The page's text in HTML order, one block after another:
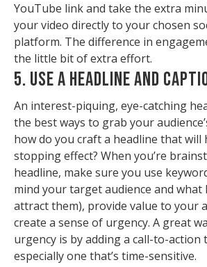
YouTube link and take the extra
your video directly to your chosen
platform. The difference in
the little bit of extra effort.
5. USE A HEADLINE AND
An interest-piquing, eye-catching
the best ways to grab your
how do you craft a headline that will
stopping effect? When you’re
headline, make sure you use
mind your target audience and what
attract them), provide value to your
create a sense of urgency. A great
urgency is by adding a call-to-action
especially one that’s time-sensitive.